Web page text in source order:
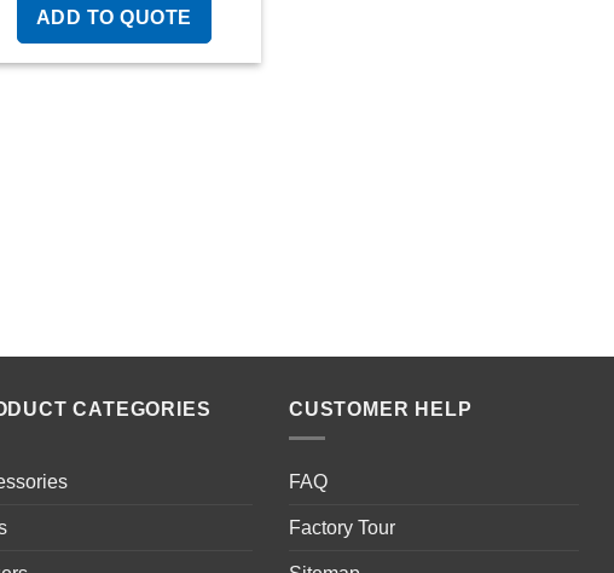
ADD TO QUOTE
CATEGORIES CUSTOMER HELP
FAQ
Factory Tour